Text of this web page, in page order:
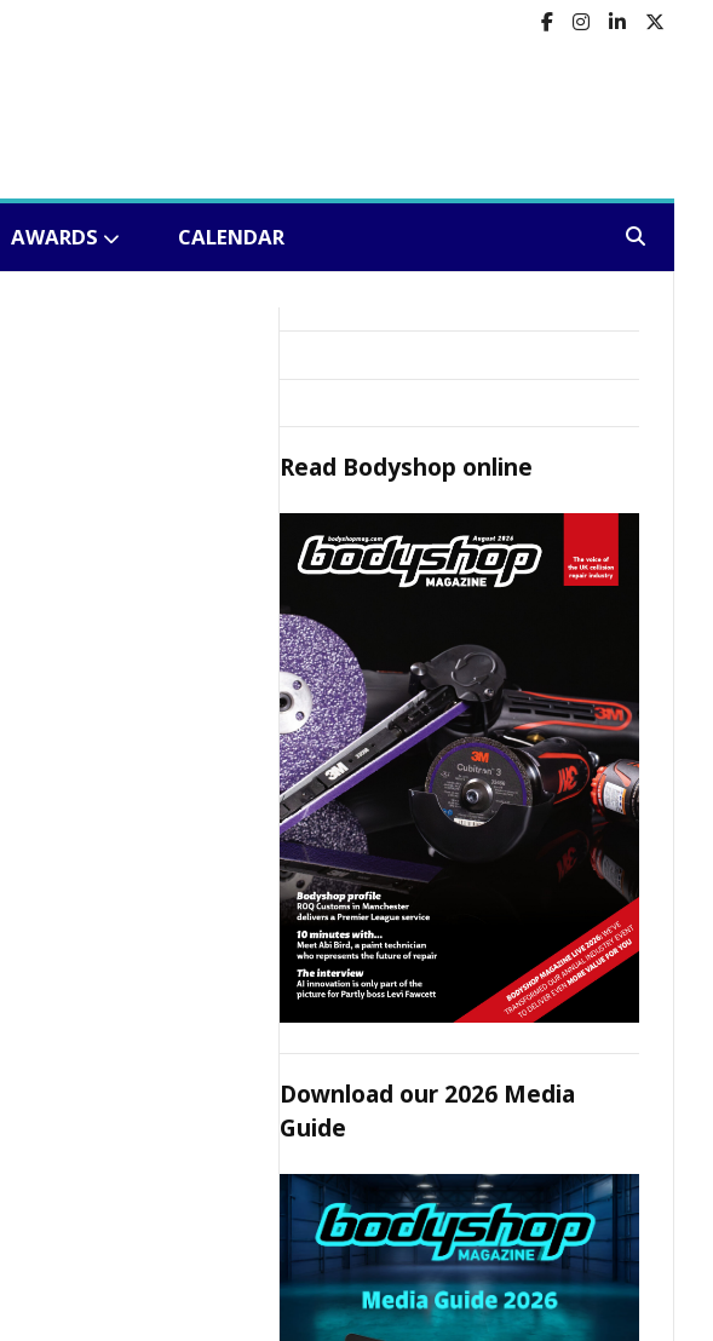
AWARDS CALENDAR
Read Bodyshop online
Download our 2026 Media
Guide